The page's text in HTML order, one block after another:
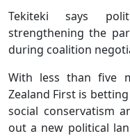
Tekiteki says
strengthening the
during coalition
With less than five
Zealand First is
social conservatism
out a new political